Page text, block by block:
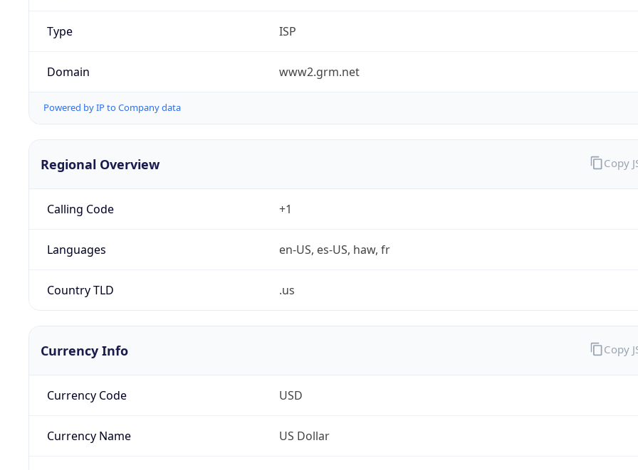
Type ISP
Domain www2.grm.net
Powered by IP to Company data
Regional Overview
Calling Code +1
Languages en-US, es-US, haw, fr
Country TLD .us
Copy
Currency Info
Currency Code USD
Currency Name US Dollar
Copy